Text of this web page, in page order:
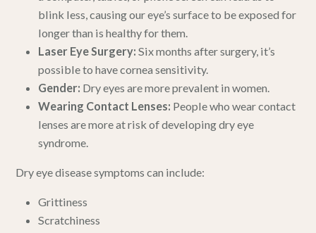
blink less, causing our eye’s surface to be exposed for
longer than is healthy for them.
Laser Eye Surgery: Six months after surgery, it’s
possible to have cornea sensitivity.
Gender: Dry eyes are more prevalent in women.
Wearing Contact Lenses: People who wear contact
lenses are more at risk of developing dry eye
syndrome.
Dry eye disease symptoms can include:
Grittiness
Scratchiness